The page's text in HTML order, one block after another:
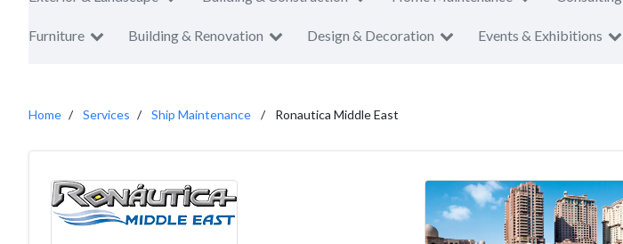
Furniture Building & Renovation Design & Decoration Events & Exhibitions
Home Services Ship Maintenance Ronautica Middle East